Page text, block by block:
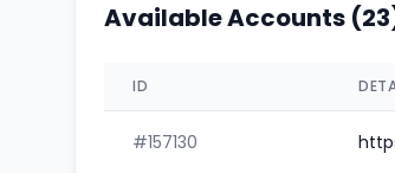
Available Accounts
ID
#157130